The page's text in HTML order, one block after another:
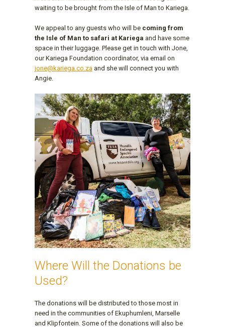
waiting to be brought from the Isle of Man to Kariega.
We appeal to any guests who will be coming from
the Isle of Man to safari at Kariega and have some
space in their luggage. Please get in touch with Jone,
our Kariega Foundation coordinator, via email on
jone@kariega.co.za and she will connect you with
Angie.
Where Will the Donations be
Used?
The donations will be distributed to those most in
need in the communities of Ekuphumleni, Marselle
and Klipfontein. Some of the donations will also be